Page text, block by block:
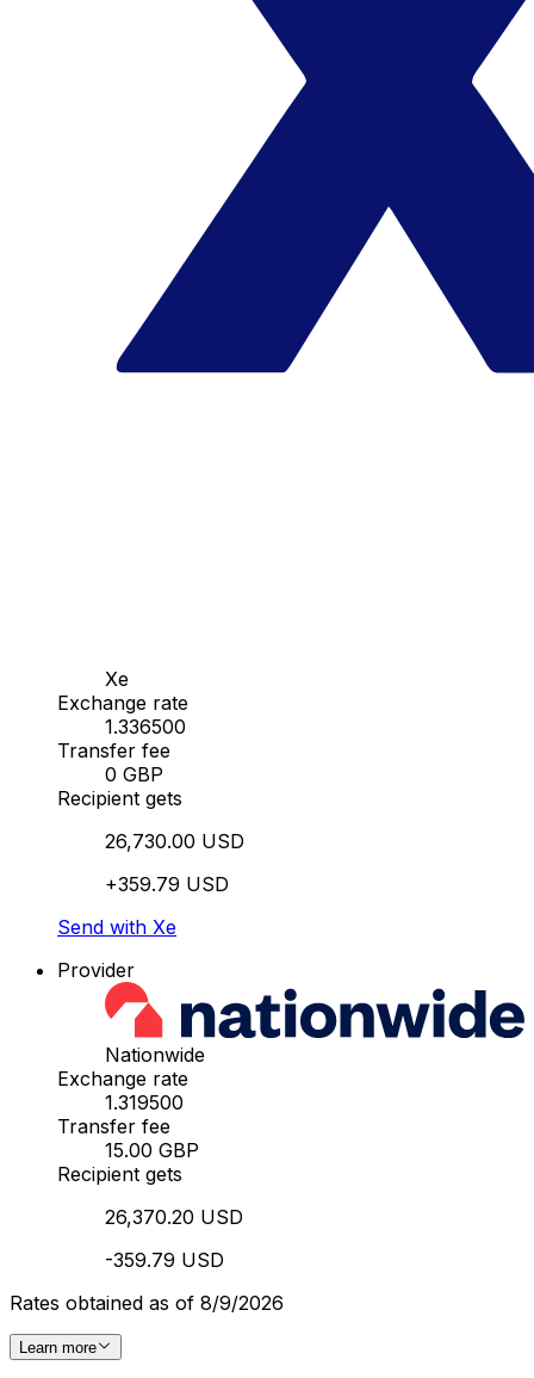
Xe
Exchange rate
1.336500
Transfer fee
0 GBP
Recipient gets
26,730.00 USD
+359.79 USD
Send with Xe
Provider
Nationwide
Exchange rate
1.319500
Transfer fee
15.00 GBP
Recipient gets
26,370.20 USD
-359.79 USD
Rates obtained as of 8/9/2026
Learn more